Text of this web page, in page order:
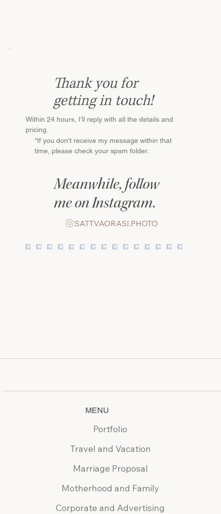
Thank you for
getting in touch!
Within 24 hours, I’ll reply with all the details and
pricing.
*If you don’t receive my message within that
time, please check your spam folder.
Meanwhile, follow
me on Instagram.
SATTVAORASI.PHOTO
MENU
Portfolio
Travel and Vacation
Marriage Proposal
Motherhood and Family
Corporate and Advertising